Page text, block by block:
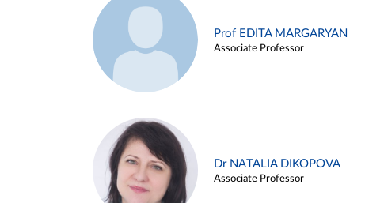
Prof EDITA MARGARYAN
Associate Professor
Dr NATALIA DIKOPOVA
Associate Professor